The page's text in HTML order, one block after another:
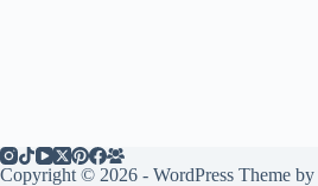
Copyright © 2026 - WordPress Theme by